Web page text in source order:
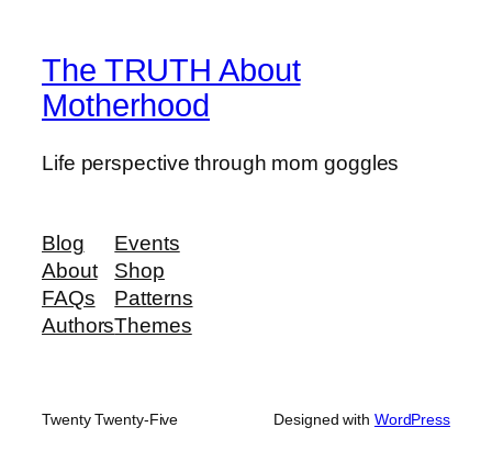
The TRUTH About
Motherhood
Life perspective through mom goggles
Blog
About
FAQs
Authors
Events
Shop
Patterns
Themes
Twenty Twenty-Five Designed with WordPress